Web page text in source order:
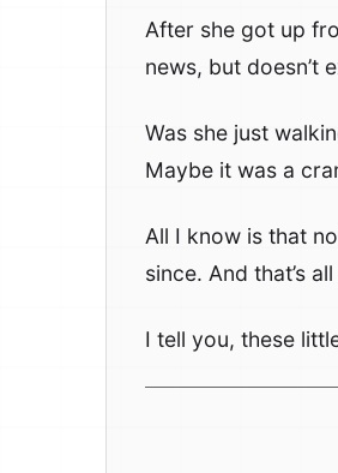
After she got up
news, but doesn’t
Was she just
Maybe it was a
All I know is that
since. And that’s
I tell you, these